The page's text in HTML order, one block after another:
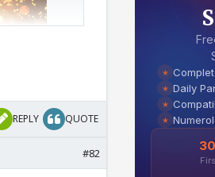
REPLY QUOTE
#82